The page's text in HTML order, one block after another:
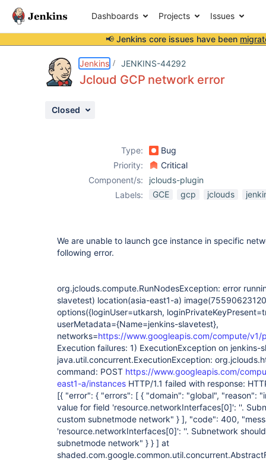
Dashboards Projects Issues
📢 Jenkins core issues have been
Jenkins JENKINS-44292
Jcloud GCP network error
Closed
Type:
Bug
Priority:
Critical
Component/s:
jclouds-plugin
Labels:
GCE gcp jclouds
We are unable to launch gce instance in specific
following error.
org.jclouds.compute.RunNodesException: error
slavetest) location(asia-east1-a)
options({loginUser=utkarsh,
userMetadata={Name=jenkins-slavetest},
networks=https://www.googleapis.com/compute/
Execution failures: 1) ExecutionException on jenkins-
java.util.concurrent.ExecutionException:
command: POST https://www.googleapis.com/
east1-a/instances HTTP/1.1 failed with response:
[{ "error": { "errors": [ { "domain": "global", "reason":
value for field 'resource.networkInterfaces[0]': ''.
custom subnetmode network" } ], "code": 400,
'resource.networkInterfaces[0]': ''. Subnetwork
subnetmode network" } } ] at